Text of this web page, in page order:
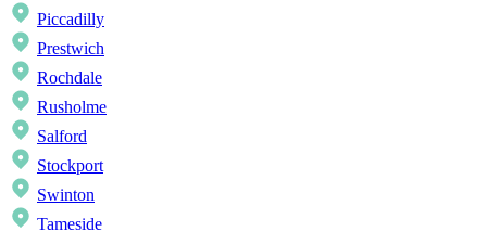
Piccadilly
Prestwich
Rochdale
Rusholme
Salford
Stockport
Swinton
Tameside